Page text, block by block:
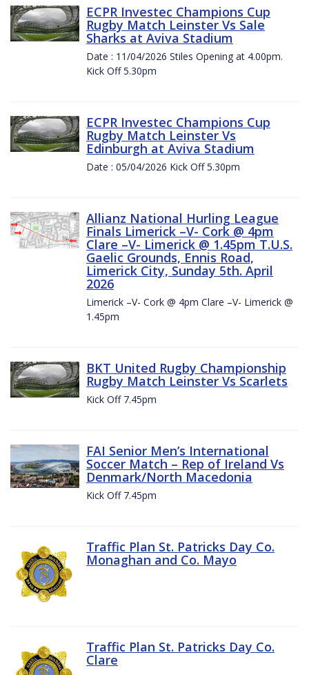
ECPR Investec Champions Cup
Rugby Match Leinster Vs Sale
Sharks at Aviva Stadium
Date : 11/04/2026 Stiles Opening at 4.00pm.
Kick Off 5.30pm
ECPR Investec Champions Cup
Rugby Match Leinster Vs
Edinburgh at Aviva Stadium
Date : 05/04/2026 Kick Off 5.30pm
Allianz National Hurling League
Finals Limerick –V- Cork @ 4pm
Clare –V- Limerick @ 1.45pm T.U.S.
Gaelic Grounds, Ennis Road,
Limerick City, Sunday 5th. April
2026
Limerick –V- Cork @ 4pm Clare –V- Limerick @
1.45pm
BKT United Rugby Championship
Rugby Match Leinster Vs Scarlets
Kick Off 7.45pm
FAI Senior Men’s International
Soccer Match – Rep of Ireland Vs
Denmark/North Macedonia
Kick Off 7.45pm
Traffic Plan St. Patricks Day Co.
Monaghan and Co. Mayo
Traffic Plan St. Patricks Day Co.
Clare